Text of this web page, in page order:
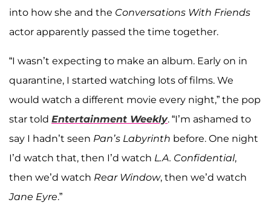
into how she and the Conversations With Friends
actor apparently passed the time together.
“I wasn’t expecting to make an album. Early on in
quarantine, I started watching lots of films. We
would watch a different movie every night,” the pop
star told Entertainment Weekly. “I’m ashamed to
say I hadn’t seen Pan’s Labyrinth before. One night
I’d watch that, then I’d watch L.A. Confidential,
then we’d watch Rear Window, then we’d watch
Jane Eyre.”